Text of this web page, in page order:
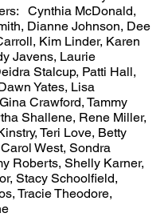
Cynthia McDonald,
Dianne Johnson, Dee
Kim Linder, Karen
Javens, Laurie
Stalcup, Patti Hall,
Yates, Lisa
Crawford, Tammy
Shallene, Rene Miller,
Teri Love, Betty
West, Sondra
Roberts, Shelly Karner,
Stacy Schoolfield,
Tracie Theodore,